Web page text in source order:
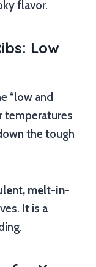
flavor.
Low
“low and
temperatures
the tough
melt-in-
It is a